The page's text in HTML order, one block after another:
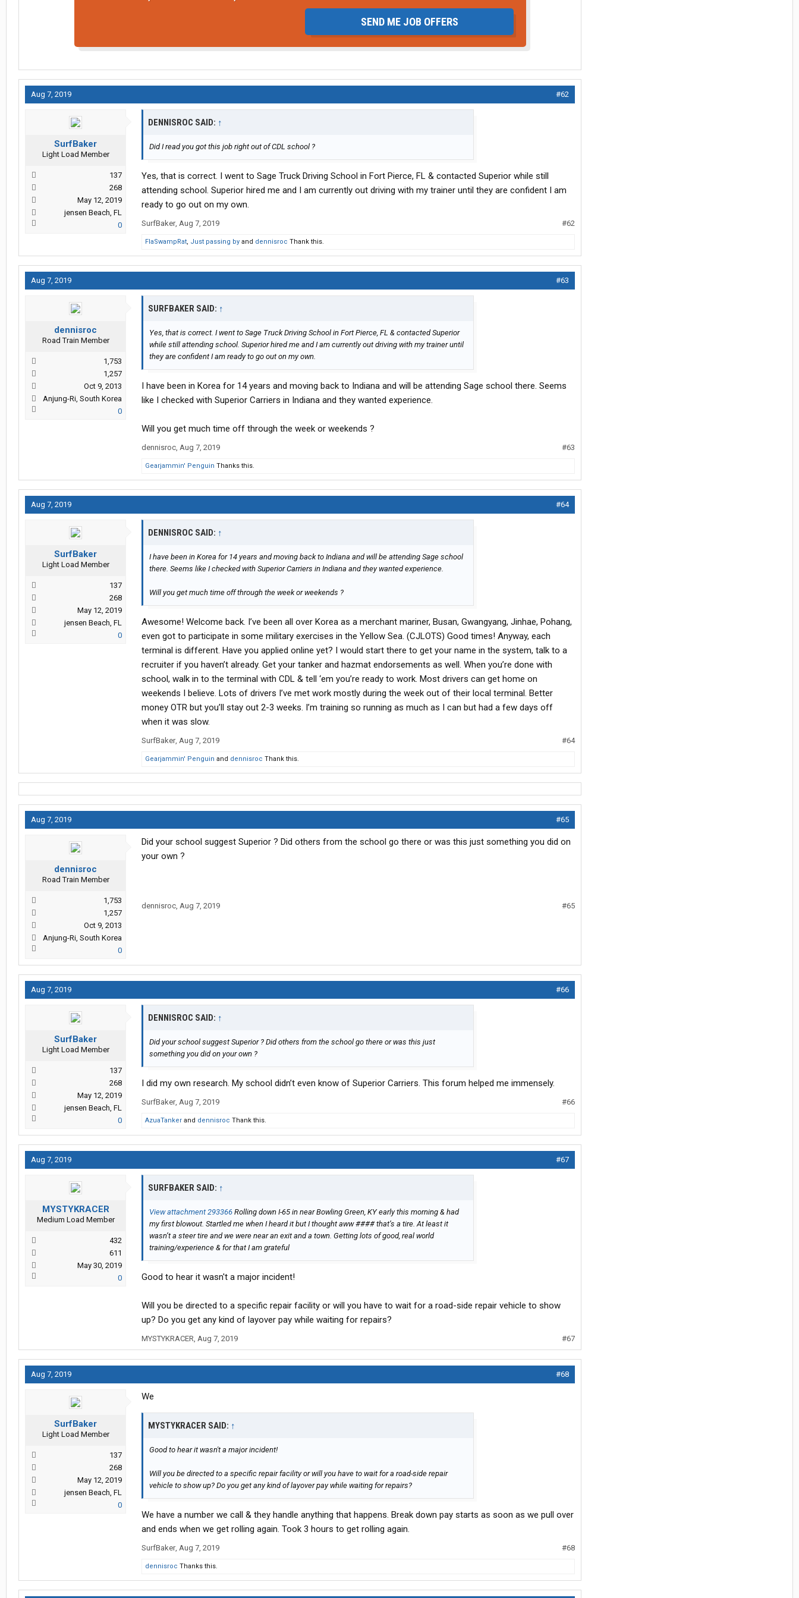
SEND ME JOB OFFERS
Aug 7, 2019 #62
SurfBaker
Light Load Member
137
268
May 12, 2019
jensen Beach, FL
0
DENNISROC SAID: ↑
Did I read you got this job right out of CDL school ?
Yes, that is correct. I went to Sage Truck Driving School in Fort Pierce, FL & contacted Superior while still
attending school. Superior hired me and I am currently out driving with my trainer until they are confident I am
ready to go out on my own.
SurfBaker, Aug 7, 2019 #62
FlaSwampRat, Just passing by and dennisroc Thank this.
Aug 7, 2019 #63
dennisroc
Road Train Member
1,753
1,257
Oct 9, 2013
Anjung-Ri, South Korea
0
SURFBAKER SAID: ↑
Yes, that is correct. I went to Sage Truck Driving School in Fort Pierce, FL & contacted Superior
while still attending school. Superior hired me and I am currently out driving with my trainer until
they are confident I am ready to go out on my own.
I have been in Korea for 14 years and moving back to Indiana and will be attending Sage school there. Seems
like I checked with Superior Carriers in Indiana and they wanted experience.
Will you get much time off through the week or weekends ?
dennisroc, Aug 7, 2019 #63
Gearjammin' Penguin Thanks this.
Aug 7, 2019 #64
SurfBaker
Light Load Member
137
268
May 12, 2019
jensen Beach, FL
0
DENNISROC SAID: ↑
I have been in Korea for 14 years and moving back to Indiana and will be attending Sage school
there. Seems like I checked with Superior Carriers in Indiana and they wanted experience.
Will you get much time off through the week or weekends ?
Awesome! Welcome back. I’ve been all over Korea as a merchant mariner, Busan, Gwangyang, Jinhae, Pohang,
even got to participate in some military exercises in the Yellow Sea. (CJLOTS) Good times! Anyway, each
terminal is different. Have you applied online yet? I would start there to get your name in the system, talk to a
recruiter if you haven’t already. Get your tanker and hazmat endorsements as well. When you’re done with
school, walk in to the terminal with CDL & tell ‘em you’re ready to work. Most drivers can get home on
weekends I believe. Lots of drivers I’ve met work mostly during the week out of their local terminal. Better
money OTR but you’ll stay out 2-3 weeks. I’m training so running as much as I can but had a few days off
when it was slow.
SurfBaker, Aug 7, 2019 #64
Gearjammin' Penguin and dennisroc Thank this.
Aug 7, 2019 #65
dennisroc
Road Train Member
1,753
1,257
Oct 9, 2013
Anjung-Ri, South Korea
0
Did your school suggest Superior ? Did others from the school go there or was this just something you did on
your own ?
dennisroc, Aug 7, 2019 #65
Aug 7, 2019 #66
SurfBaker
Light Load Member
137
268
May 12, 2019
jensen Beach, FL
0
DENNISROC SAID: ↑
Did your school suggest Superior ? Did others from the school go there or was this just
something you did on your own ?
I did my own research. My school didn’t even know of Superior Carriers. This forum helped me immensely.
SurfBaker, Aug 7, 2019 #66
AzuaTanker and dennisroc Thank this.
Aug 7, 2019 #67
MYSTYKRACER
Medium Load Member
432
611
May 30, 2019
0
SURFBAKER SAID: ↑
View attachment 293366 Rolling down I-65 in near Bowling Green, KY early this morning & had
my first blowout. Startled me when I heard it but I thought aww #### that’s a tire. At least it
wasn’t a steer tire and we were near an exit and a town. Getting lots of good, real world
training/experience & for that I am grateful
Good to hear it wasn't a major incident!
Will you be directed to a specific repair facility or will you have to wait for a road-side repair vehicle to show
up? Do you get any kind of layover pay while waiting for repairs?
MYSTYKRACER, Aug 7, 2019 #67
Aug 7, 2019 #68
SurfBaker
Light Load Member
137
268
May 12, 2019
jensen Beach, FL
0
We
MYSTYKRACER SAID: ↑
Good to hear it wasn't a major incident!
Will you be directed to a specific repair facility or will you have to wait for a road-side repair
vehicle to show up? Do you get any kind of layover pay while waiting for repairs?
We have a number we call & they handle anything that happens. Break down pay starts as soon as we pull over
and ends when we get rolling again. Took 3 hours to get rolling again.
SurfBaker, Aug 7, 2019 #68
dennisroc Thanks this.